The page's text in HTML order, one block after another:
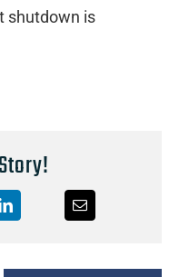
shutdown is